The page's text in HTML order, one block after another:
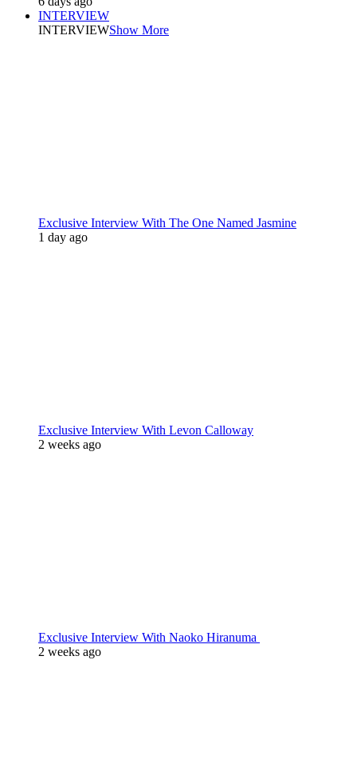
INTERVIEW
INTERVIEWShow More
Exclusive Interview With The One Named Jasmine
1 day ago
Exclusive Interview With Levon Calloway
2 weeks ago
Exclusive Interview With Naoko Hiranuma
2 weeks ago